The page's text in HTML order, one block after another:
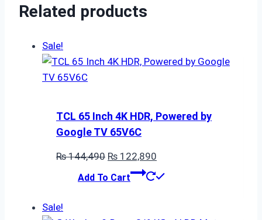
Related products
Sale!
TCL 65 Inch 4K HDR, Powered by
Google TV 65V6C
₨144,490 Original
price
₨ 122,890
price
Add To Cart
Sale!